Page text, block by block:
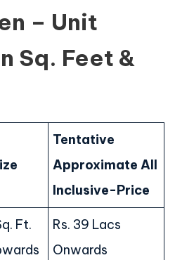
– Unit
Sq. Feet &
Tentative
Approximate All
Inclusive-Price
Ft.
Rs. 39 Lacs
Onwards